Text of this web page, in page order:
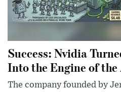
Success: Nvidia
Into the Engine of the
The company founded by